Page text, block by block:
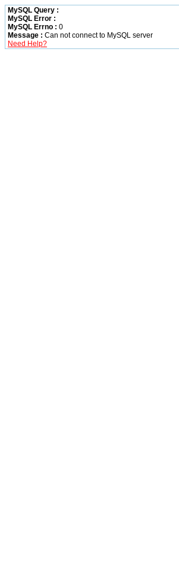
MySQL Query :
MySQL Error :
MySQL Errno : 0
Message : Can not connect to MySQL server
Need Help?